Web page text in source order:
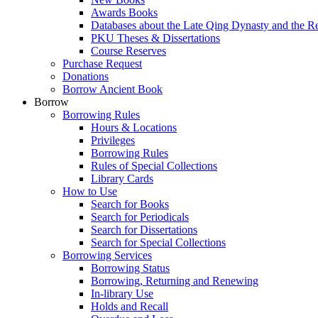
Awards Books
Databases about the Late Qing Dynasty and the
PKU Theses & Dissertations
Course Reserves
Purchase Request
Donations
Borrow Ancient Book
Borrow
Borrowing Rules
Hours & Locations
Privileges
Borrowing Rules
Rules of Special Collections
Library Cards
How to Use
Search for Books
Search for Periodicals
Search for Dissertations
Search for Special Collections
Borrowing Services
Borrowing Status
Borrowing, Returning and Renewing
In-library Use
Holds and Recall